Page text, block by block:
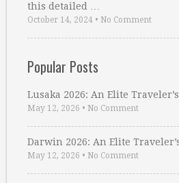
this detailed …
October 14, 2024 • No Comment
Popular Posts
Lusaka 2026: An Elite
May 12, 2026 • No Comment
Darwin 2026: An Elite
May 12, 2026 • No Comment